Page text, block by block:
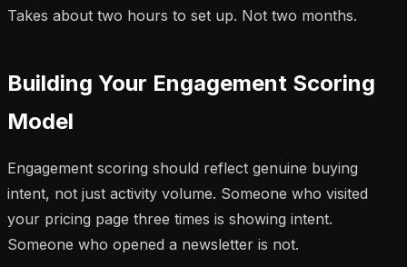
Takes about two hours to set up. Not two months.
Building Your Engagement Scoring
Model
Engagement scoring should reflect genuine buying
intent, not just activity volume. Someone who visited
your pricing page three times is showing intent.
Someone who opened a newsletter is not.